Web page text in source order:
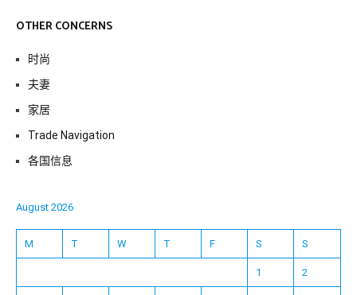
OTHER CONCERNS
时尚
夫妻
家居
Trade Navigation
各国信息
August 2026
M T W T F S S
1 2